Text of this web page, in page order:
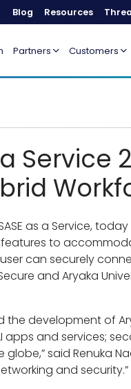
Blog Resources
Partners Customers
Service
as a Service,
features to
can securely
and Aryaka
development of
and services;
said Renuka
and security.”